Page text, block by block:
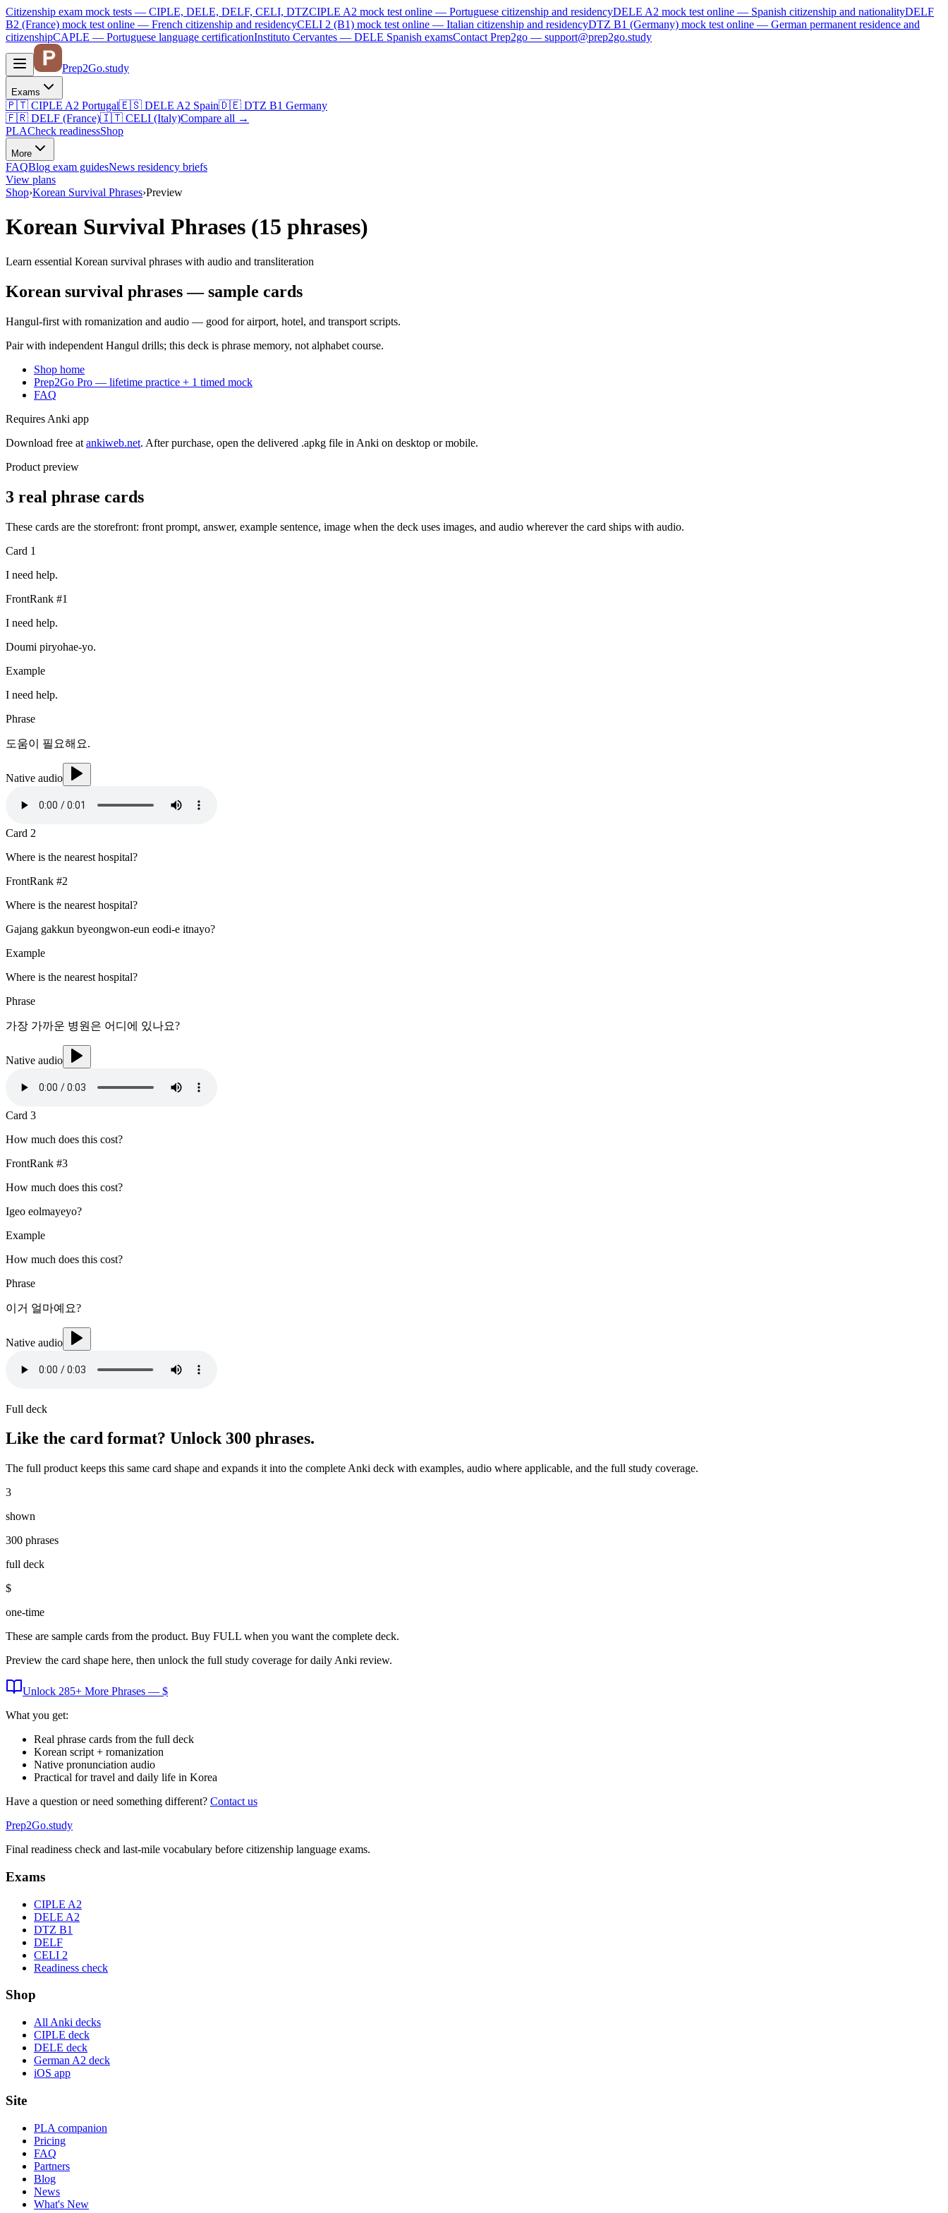
Citizenship exam mock tests — CIPLE, DELE, DELF, CELI, DTZCIPLE A2 mock test online — Portuguese citizenship and residencyDELE A2 mock test online — Spanish citizenship and nationalityDELF
B2 (France) mock test online — French citizenship and residencyCELI 2 (B1) mock test online — Italian citizenship and residencyDTZ B1 (Germany) mock test online — German permanent residence and
citizenshipCAPLE — Portuguese language certificationInstituto Cervantes — DELE Spanish examsContact Prep2go — support@prep2go.study
Prep2Go.study
Exams
🇵🇹 CIPLE A2 Portugal🇪🇸 DELE A2 Spain🇩🇪 DTZ B1 Germany
🇫🇷 DELF (France)🇮🇹 CELI (Italy)Compare all →
PLACheck readinessShop
More
FAQBlog exam guidesNews residency briefs
View plans
Shop›Korean Survival Phrases›Preview
Korean Survival Phrases (15 phrases)
Learn essential Korean survival phrases with audio and transliteration
Korean survival phrases — sample cards
Hangul-first with romanization and audio — good for airport, hotel, and transport scripts.
Pair with independent Hangul drills; this deck is phrase memory, not alphabet course.
Shop home
Prep2Go Pro — lifetime practice + 1 timed mock
FAQ
Requires Anki app
Download free at ankiweb.net. After purchase, open the delivered .apkg file in Anki on desktop or mobile.
Product preview
3 real phrase cards
These cards are the storefront: front prompt, answer, example sentence, image when the deck uses images, and audio wherever the card ships with audio.
Card 1
I need help.
FrontRank #1
I need help.
Doumi piryohae-yo.
Example
I need help.
Phrase
도움이 필요해요.
Native audio
Card 2
Where is the nearest hospital?
FrontRank #2
Where is the nearest hospital?
Gajang gakkun byeongwon-eun eodi-e itnayo?
Example
Where is the nearest hospital?
Phrase
가장 가까운 병원은 어디에 있나요?
Native audio
Card 3
How much does this cost?
FrontRank #3
How much does this cost?
Igeo eolmayeyo?
Example
How much does this cost?
Phrase
이거 얼마예요?
Native audio
Full deck
Like the card format? Unlock 300 phrases.
The full product keeps this same card shape and expands it into the complete Anki deck with examples, audio where applicable, and the full study coverage.
3
shown
300 phrases
full deck
$
one-time
These are sample cards from the product. Buy FULL when you want the complete deck.
Preview the card shape here, then unlock the full study coverage for daily Anki review.
Unlock 285+ More Phrases — $
What you get:
Real phrase cards from the full deck
Korean script + romanization
Native pronunciation audio
Practical for travel and daily life in Korea
Have a question or need something different? Contact us
Prep2Go.study
Final readiness check and last-mile vocabulary before citizenship language exams.
Exams
CIPLE A2
DELE A2
DTZ B1
DELF
CELI 2
Readiness check
Shop
All Anki decks
CIPLE deck
DELE deck
German A2 deck
iOS app
Site
PLA companion
Pricing
FAQ
Partners
Blog
News
What's New